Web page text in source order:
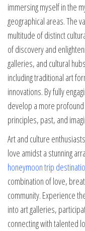
immersing myself in the
geographical areas. The
multitude of distinct
of discovery and
galleries, and cultural
including traditional art
innovations. By fully
develop a more
principles, past, and
Art and culture
love amidst a stunning
honeymoon trip
combination of love,
community. Experience
into art galleries,
connecting with talented